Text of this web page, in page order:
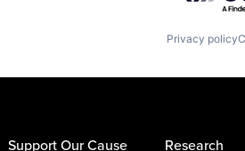
Privacy policy
Support Our Cause Research